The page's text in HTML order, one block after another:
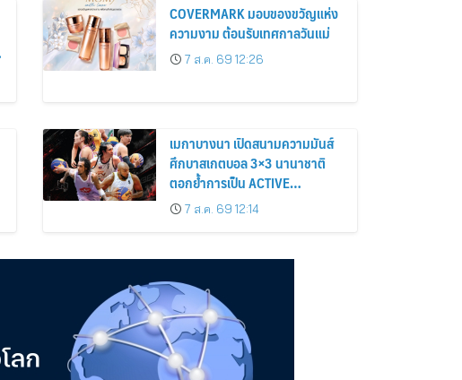
COVERMARK มอบของขวัญแห่ง
ความงาม ต้อนรับเทศกาลวันแม่
7 ส.ค. 69 12:26
เมกาบางนา เปิดสนามความมันส์
ศึกบาสเกตบอล 3×3 นานาชาติ
ตอกย้ำการเป็น ACTIVE
HEALTHY LIFESTYLE
DESTINATION วันที่ 8 – 30 ส.ค.
ศูนย์การค้าเมกาบางนา
7 ส.ค. 69 12:14